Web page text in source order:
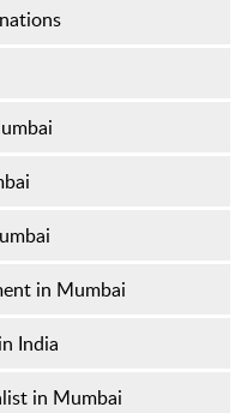
in Mumbai
India
in Mumbai